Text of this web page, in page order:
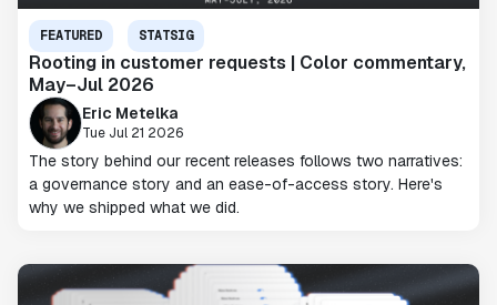
FEATURED STATSIG
Rooting in customer requests | Color commentary,
May–Jul 2026
Eric Metelka
Tue Jul 21 2026
The story behind our recent releases follows two narratives:
a governance story and an ease-of-access story. Here's
why we shipped what we did.